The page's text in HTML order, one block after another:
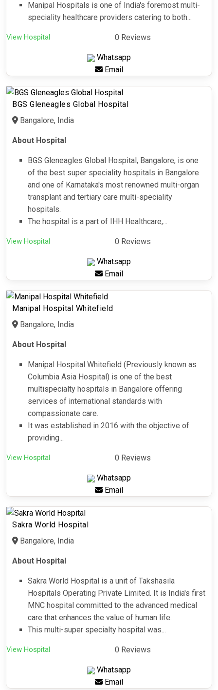
Manipal Hospitals is one of India's foremost multi-
speciality healthcare providers catering to both...
View Hospital 0 Reviews
Whatsapp
Email
BGS Gleneagles Global Hospital
Bangalore, India
About Hospital
BGS Gleneagles Global Hospital, Bangalore, is one
of the best super speciality hospitals in Bangalore
and one of Karnataka's most renowned multi-organ
transplant and tertiary care multi-speciality
hospitals.
The hospital is a part of IHH Healthcare,...
View Hospital 0 Reviews
Whatsapp
Email
Manipal Hospital Whitefield
Bangalore, India
About Hospital
Manipal Hospital Whitefield (Previously known as
Columbia Asia Hospital) is one of the best
multispecialty hospitals in Bangalore offering
services of international standards with
compassionate care.
It was established in 2016 with the objective of
providing...
View Hospital 0 Reviews
Whatsapp
Email
Sakra World Hospital
Bangalore, India
About Hospital
Sakra World Hospital is a unit of Takshasila
Hospitals Operating Private Limited. It is India's first
MNC hospital committed to the advanced medical
care that enhances the value of human life.
This multi-super specialty hospital was...
View Hospital 0 Reviews
Whatsapp
Email